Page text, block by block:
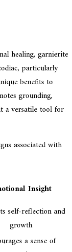
healing, garnierite
particularly
benefits to
grounding,
a versatile tool for
associated with
Insight
self-reflection and
growth
a sense of